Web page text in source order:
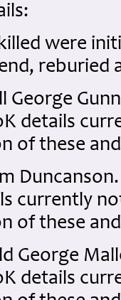
were
reburied
George
details
of these
currently
of these
George
details